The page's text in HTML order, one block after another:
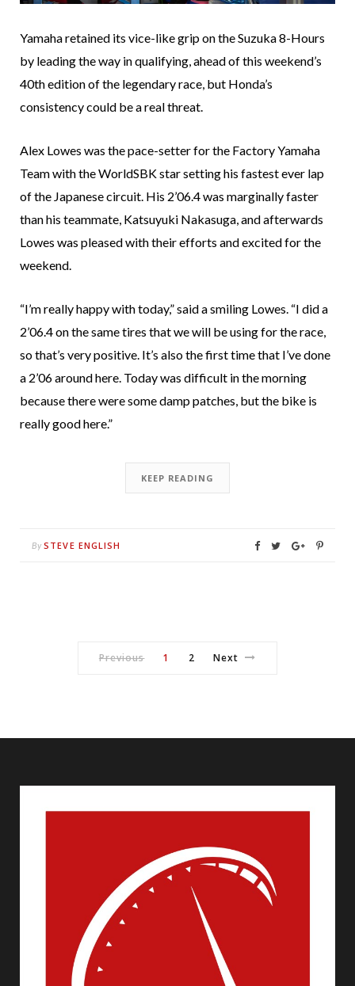
Yamaha retained its vice-like grip on the Suzuka 8-Hours
by leading the way in qualifying, ahead of this weekend’s
40th edition of the legendary race, but Honda’s
consistency could be a real threat.
Alex Lowes was the pace-setter for the Factory Yamaha
Team with the WorldSBK star setting his fastest ever lap
of the Japanese circuit. His 2’06.4 was marginally faster
than his teammate, Katsuyuki Nakasuga, and afterwards
Lowes was pleased with their efforts and excited for the
weekend.
“I’m really happy with today,” said a smiling Lowes. “I did a
2’06.4 on the same tires that we will be using for the race,
so that’s very positive. It’s also the first time that I’ve done
a 2’06 around here. Today was difficult in the morning
because there were some damp patches, but the bike is
really good here.”
KEEP READING
By STEVE ENGLISH
Previous 1 2 Next